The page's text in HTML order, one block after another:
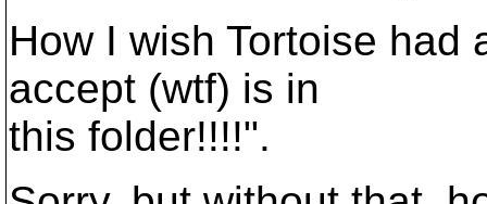
How I wish Tortoise had
accept (wtf) is in
this folder!!!!".